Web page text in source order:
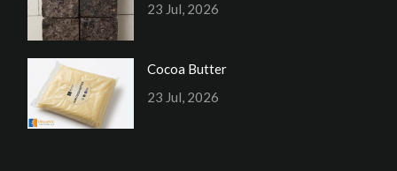
23 Jul, 2026
Cocoa Butter
23 Jul, 2026